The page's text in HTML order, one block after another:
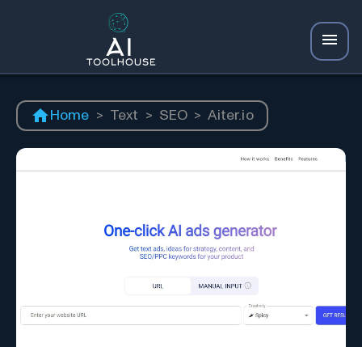
Home > Text > SEO > Aiter.io